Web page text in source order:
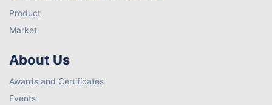
Product
Market
About Us
Awards and Certificates
Events